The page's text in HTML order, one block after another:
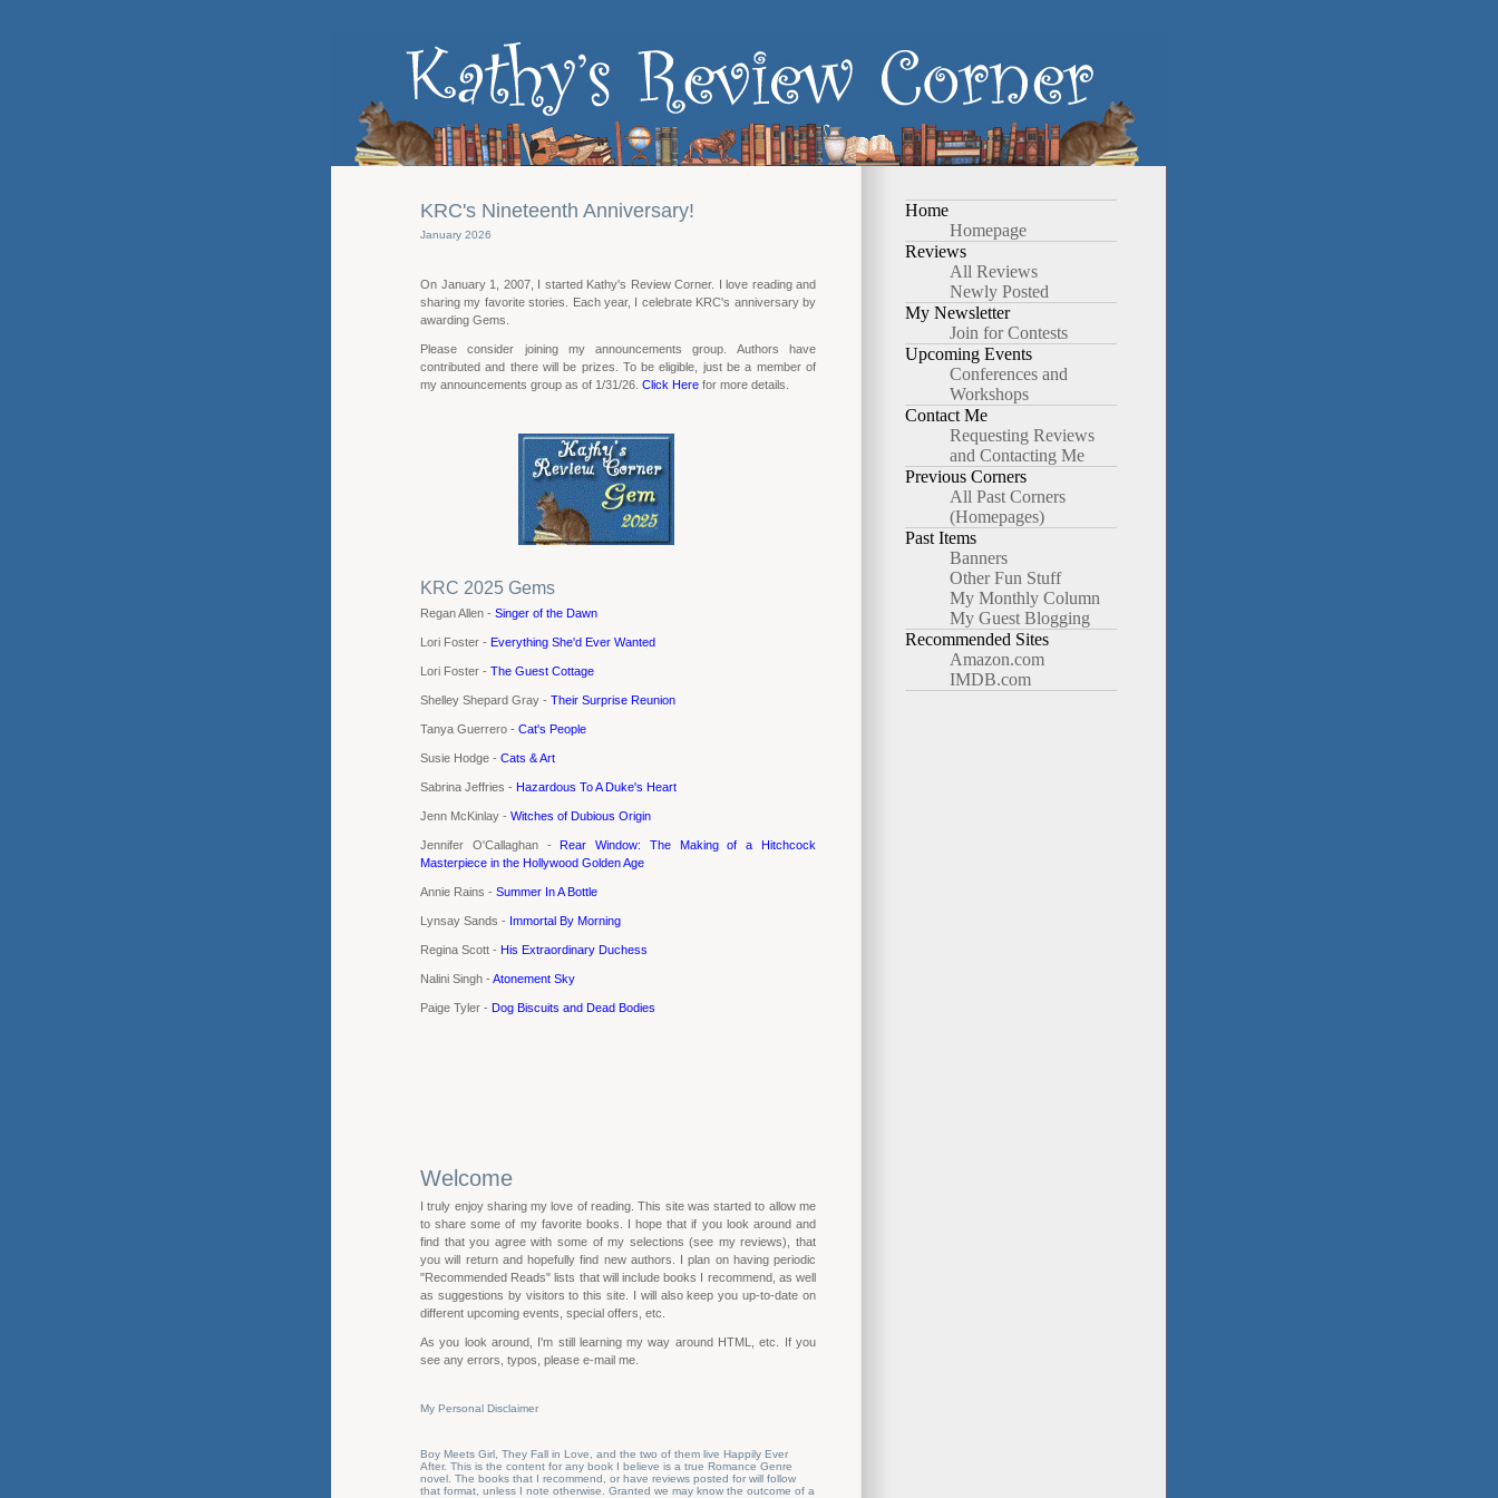
Home
Homepage
Reviews
All Reviews
Newly Posted
My Newsletter
Join for Contests
Upcoming Events
Conferences and
Workshops
Contact Me
Requesting Reviews
and Contacting Me
Previous Corners
All Past Corners
(Homepages)
Past Items
Banners
Other Fun Stuff
My Monthly Column
My Guest Blogging
Recommended Sites
Amazon.com
IMDB.com
KRC's Nineteenth Anniversary!
January 2026
On January 1, 2007, I started Kathy's Review Corner. I love reading and
sharing my favorite stories. Each year, I celebrate KRC's anniversary by
awarding Gems.
Please consider joining my announcements group. Authors have
contributed and there will be prizes. To be eligible, just be a member of
my announcements group as of 1/31/26. Click Here for more details.
KRC 2025 Gems
Regan Allen - Singer of the Dawn
Lori Foster - Everything She'd Ever Wanted
Lori Foster - The Guest Cottage
Shelley Shepard Gray - Their Surprise Reunion
Tanya Guerrero - Cat's People
Susie Hodge - Cats & Art
Sabrina Jeffries - Hazardous To A Duke's Heart
Jenn McKinlay - Witches of Dubious Origin
Jennifer O'Callaghan -Rear Window: The Making of a Hitchcock
Masterpiece in the Hollywood Golden Age
Annie Rains - Summer In A Bottle
Lynsay Sands - Immortal By Morning
Regina Scott - His Extraordinary Duchess
Nalini Singh - Atonement Sky
Paige Tyler - Dog Biscuits and Dead Bodies
Welcome
I truly enjoy sharing my love of reading. This site was started to allow me
to share some of my favorite books. I hope that if you look around and
find that you agree with some of my selections (see my reviews), that
you will return and hopefully find new authors. I plan on having periodic
"Recommended Reads" lists that will include books I recommend, as well
as suggestions by visitors to this site. I will also keep you up-to-date on
different upcoming events, special offers, etc.
As you look around, I'm still learning my way around HTML, etc. If you
see any errors, typos, please e-mail me.
My Personal Disclaimer
Boy Meets Girl, They Fall in Love, and the two of them live Happily Ever
After. This is the content for any book I believe is a true Romance Genre
novel. The books that I recommend, or have reviews posted for will follow
that format, unless I note otherwise. Granted we may know the outcome of a